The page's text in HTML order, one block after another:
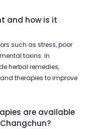
and how is it
such as stress, poor
toxins. In
herbal remedies,
therapies to improve
are available